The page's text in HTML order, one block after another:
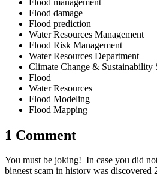
Flood damage
Flood prediction
Water Resources Management
Flood Risk Management
Water Resources Department
Climate Change & Sustainability
Flood
Water Resources
Flood Modeling
Flood Mapping
1 Comment
You must be joking! In case you did
biggest scam in history was discovered